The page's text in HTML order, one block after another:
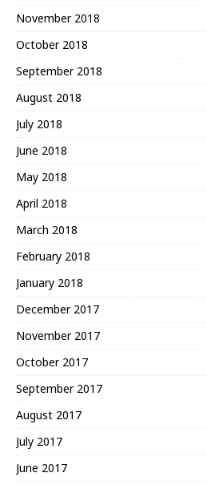
November 2018
October 2018
September 2018
August 2018
July 2018
June 2018
May 2018
April 2018
March 2018
February 2018
January 2018
December 2017
November 2017
October 2017
September 2017
August 2017
July 2017
June 2017